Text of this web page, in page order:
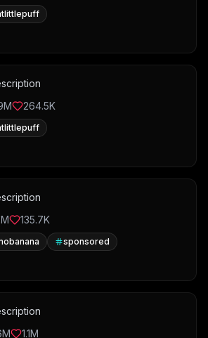
264.5K
135.7K
sponsored
1.1M